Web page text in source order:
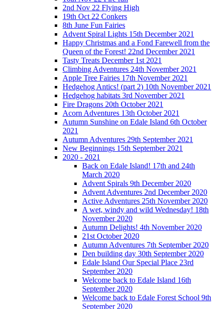
2nd Nov 22 Flying High
19th Oct 22 Conkers
8th June Fun Fairies
Advent Spiral Lights 15th December 2021
Happy Christmas and a Fond Farewell from the
Queen of the Forest! 22nd December 2021
Tasty Treats December 1st 2021
Climbing Adventures 24th November 2021
Apple Tree Fairies 17th November 2021
Hedgehog Antics! (part 2) 10th November 2021
Hedgehog habitats 3rd November 2021
Fire Dragons 20th October 2021
Acorn Adventures 13th October 2021
Autumn Sunshine on Edale Island 6th October
2021
Autumn Adventures 29th September 2021
New Beginnings 15th September 2021
2020 - 2021
Back on Edale Island! 17th and 24th
March 2020
Advent Spirals 9th December 2020
Advent Adventures 2nd December 2020
Active Adventures 25th November 2020
A wet, windy and wild Wednesday! 18th
November 2020
Autumn Delights! 4th November 2020
21st October 2020
Autumn Adventures 7th September 2020
Den building day 30th September 2020
Edale Island Our Special Place 23rd
September 2020
Welcome back to Edale Island 16th
September 2020
Welcome back to Edale Forest School 9th
September 2020